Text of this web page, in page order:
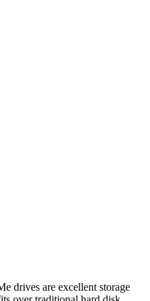
drives are excellent storage